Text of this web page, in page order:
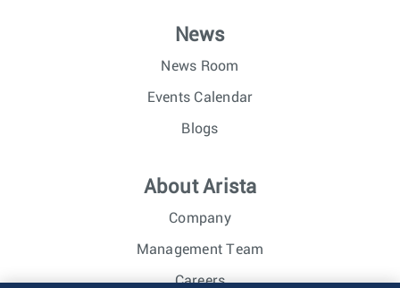
News
News Room
Events Calendar
Blogs
About Arista
Company
Management Team
Careers